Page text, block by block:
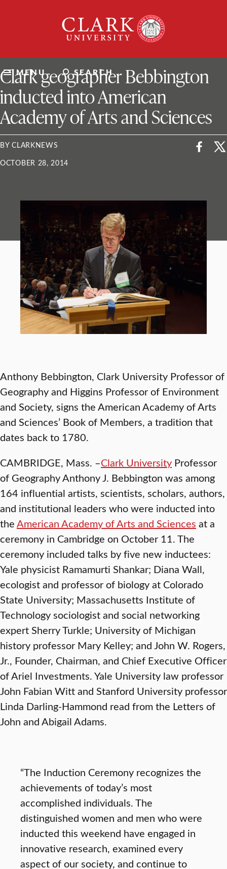
University
MENU SEARCH
ClarkU News
Clark geographer Bebbington
inducted into American
Academy of Arts and Sciences
BY CLARKNEWS
OCTOBER 28, 2014
Anthony Bebbington, Clark University Professor of
Geography and Higgins Professor of Environment
and Society, signs the American Academy of Arts
and Sciences’ Book of Members, a tradition that
dates back to 1780.
CAMBRIDGE, Mass. –Clark University Professor
of Geography Anthony J. Bebbington was among
164 influential artists, scientists, scholars, authors,
and institutional leaders who were inducted into
theAmerican Academy of Arts and Sciences at a
ceremony in Cambridge on October 11. The
ceremony included talks by five new inductees:
Yale physicist Ramamurti Shankar; Diana Wall,
ecologist and professor of biology at Colorado
State University; Massachusetts Institute of
Technology sociologist and social networking
expert Sherry Turkle; University of Michigan
history professor Mary Kelley; and John W. Rogers,
Jr., Founder, Chairman, and Chief Executive Officer
of Ariel Investments. Yale University law professor
John Fabian Witt and Stanford University professor
Linda Darling-Hammond read from the Letters of
John and Abigail Adams.
“The Induction Ceremony recognizes the
achievements of today’s most
accomplished individuals. The
distinguished women and men who were
inducted this weekend have engaged in
innovative research, examined every
aspect of our society, and continue to